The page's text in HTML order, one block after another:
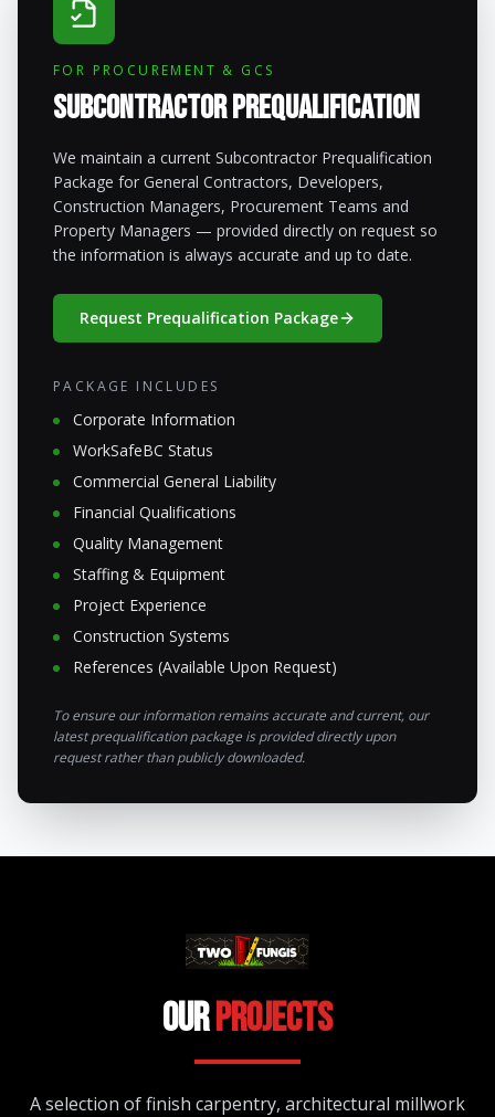
FOR PROCUREMENT & GCS
Subcontractor Prequalification
We maintain a current Subcontractor Prequalification
Package for General Contractors, Developers,
Construction Managers, Procurement Teams and
Property Managers — provided directly on request so
the information is always accurate and up to date.
Request Prequalification Package
PACKAGE INCLUDES
Corporate Information
WorkSafeBC Status
Commercial General Liability
Financial Qualifications
Quality Management
Staffing & Equipment
Project Experience
Construction Systems
References (Available Upon Request)
To ensure our information remains accurate and current, our
latest prequalification package is provided directly upon
request rather than publicly downloaded.
OurProjects
A selection of finish carpentry, architectural millwork